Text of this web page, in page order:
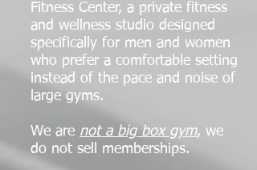
Fitness Center, a private fitness
and wellness studio designed
specifically for men and women
who prefer a comfortable setting
instead of the pace and noise of
large gyms.
We are not a big box gym, we
do not sell memberships.